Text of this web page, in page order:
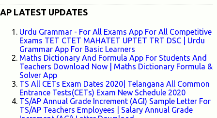
AP LATEST UPDATES
Urdu Grammar - For All Exams App For All Competitive
Exams TET CTET MAHATET UPTET TRT DSC | Urdu
Grammar App For Basic Learners
Maths Dictionary And Formula App For Students And
Teachers Download Now | Maths Dictionary Formula &
Solver App
TS All CETs Exam Dates 2020| Telangana All Common
Entrance Tests(CETs) Exam New Schedule 2020
TS/AP Annual Grade Increment (AGI) Sample Letter For
TS/AP Teachers Employees | Salary Annual Grade